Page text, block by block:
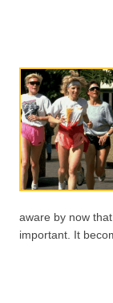
aware by now
important. It